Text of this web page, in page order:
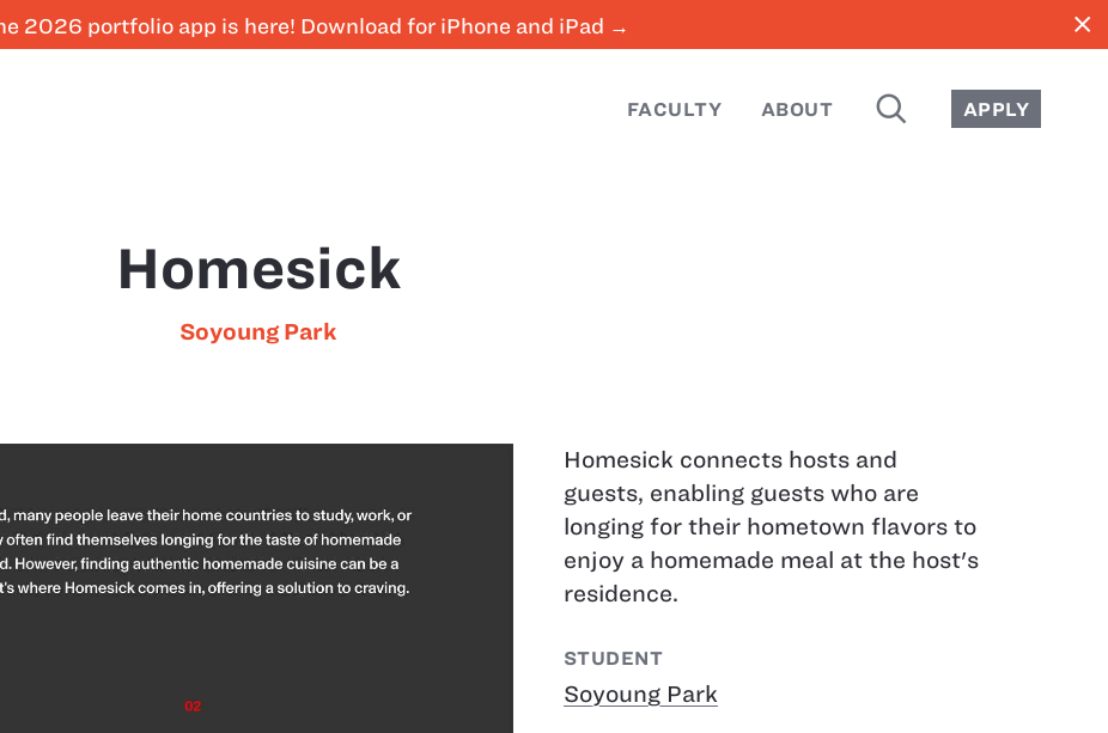
2026 portfolio app is here! Download for iPhone and iPad → close
FACULTY ABOUT SEARCH APPLY
Homesick
Soyoung Park
Homesick connects hosts and
guests, enabling guests who are
longing for their hometown flavors to
enjoy a homemade meal at the host's
residence.
STUDENT
Soyoung Park